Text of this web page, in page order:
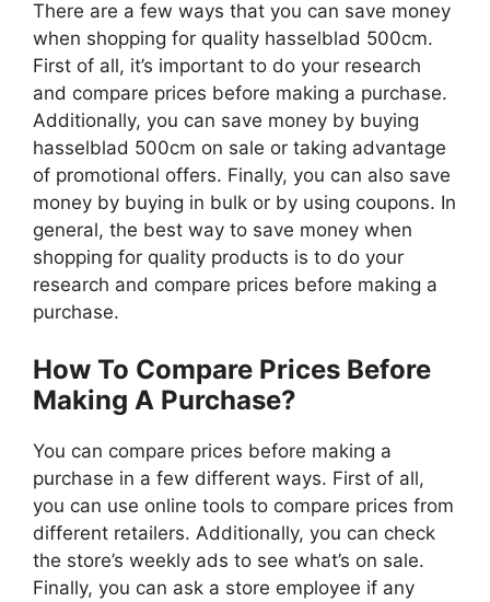
There are a few ways that you can save money
when shopping for quality hasselblad 500cm.
First of all, it’s important to do your research
and compare prices before making a purchase.
Additionally, you can save money by buying
hasselblad 500cm on sale or taking advantage
of promotional offers. Finally, you can also save
money by buying in bulk or by using coupons. In
general, the best way to save money when
shopping for quality products is to do your
research and compare prices before making a
purchase.
How To Compare Prices Before
Making A Purchase?
You can compare prices before making a
purchase in a few different ways. First of all,
you can use online tools to compare prices from
different retailers. Additionally, you can check
the store’s weekly ads to see what’s on sale.
Finally, you can ask a store employee if any